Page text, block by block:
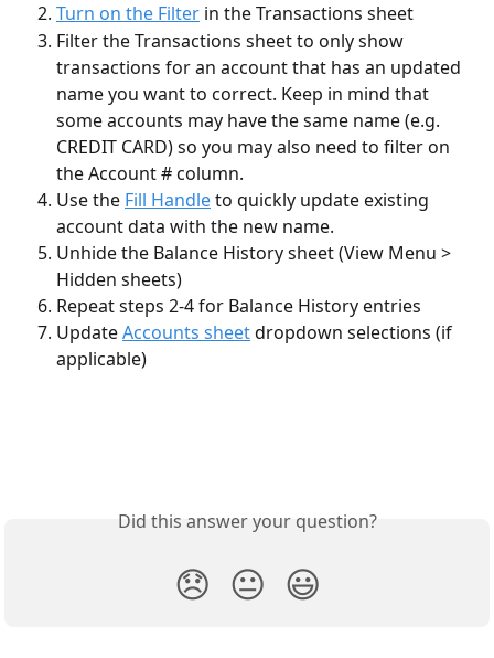
Turn on the Filter in the Transactions sheet
Filter the Transactions sheet to only show
transactions for an account that has an updated
name you want to correct. Keep in mind that
some accounts may have the same name (e.g.
CREDIT CARD) so you may also need to filter on
the Account # column.
Use the Fill Handle to quickly update existing
account data with the new name.
Unhide the Balance History sheet (View Menu >
Hidden sheets)
Repeat steps 2-4 for Balance History entries
Update Accounts sheet dropdown selections (if
applicable)
Did this answer your question?
😞 😐 😃